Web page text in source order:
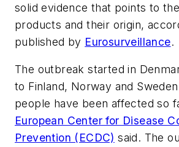
solid evidence that points to
products and their origin,
published by Eurosurveillance.
The outbreak started in
to Finland, Norway and
people have been affected so
European Center for Disease
Prevention (ECDC) said. The